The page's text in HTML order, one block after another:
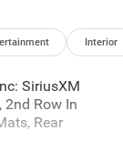
toughest
Interior
SiriusXM
2nd Row In
Rear